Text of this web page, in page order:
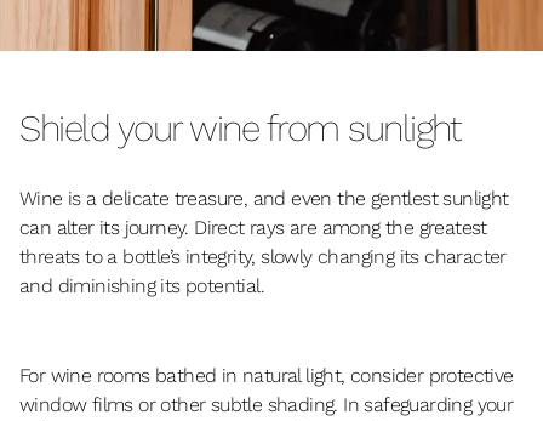
Shield your wine from sunlight
Wine is a delicate treasure, and even the gentlest sunlight
can alter its journey. Direct rays are among the greatest
threats to a bottle’s integrity, slowly changing its character
and diminishing its potential.
For wine rooms bathed in natural light, consider protective
window films or other subtle shading. In safeguarding your